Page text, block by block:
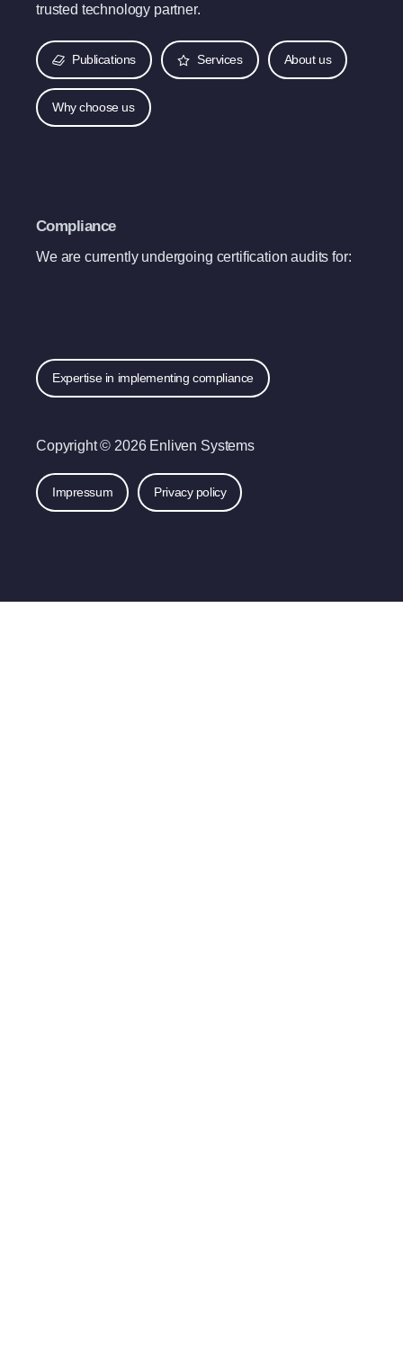
trusted technology partner.
Publications Services About us
Why choose us
Compliance
We are currently undergoing certification audits for:
Expertise in implementing compliance
Copyright © 2026 Enliven Systems
Impressum Privacy policy